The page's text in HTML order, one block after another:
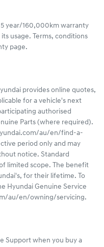
year/160,000km warranty
usage. Terms, conditions
page.​
provides online quotes,
for a vehicle's next
authorised
Parts (where required).
au/en/find-a-
period only and may
notice. Standard
limited scope. The benefit
for their lifetime. To
Hyundai Genuine Service
au/en/owning/servicing.
Support when you buy a